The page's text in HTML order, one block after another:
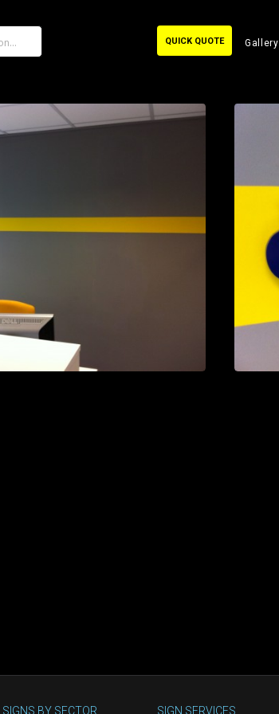
Gallery
QUICK QUOTE
SIGNS BY SECTOR SIGN SERVICES